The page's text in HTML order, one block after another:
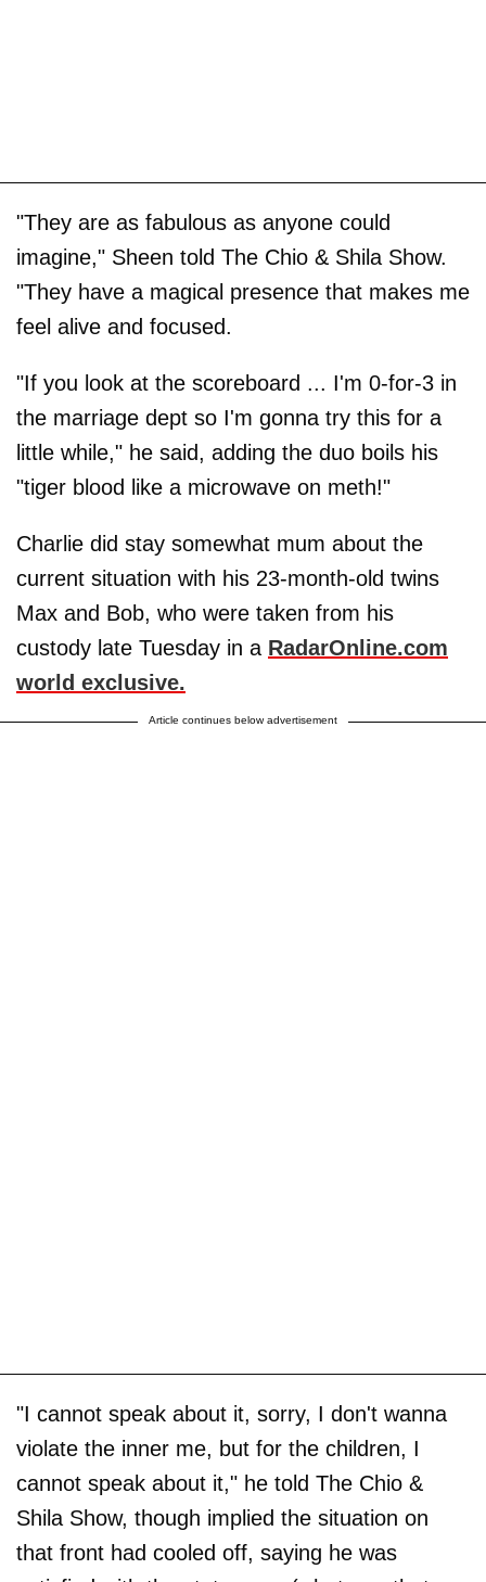
"They are as fabulous as anyone could
imagine," Sheen told The Chio & Shila Show.
"They have a magical presence that makes me
feel alive and focused.
"If you look at the scoreboard ... I'm 0-for-3 in
the marriage dept so I'm gonna try this for a
little while," he said, adding the duo boils his
"tiger blood like a microwave on meth!"
Charlie did stay somewhat mum about the
current situation with his 23-month-old twins
Max and Bob, who were taken from his
custody late Tuesday in a RadarOnline.com
world exclusive.
Article continues below advertisement
"I cannot speak about it, sorry, I don't wanna
violate the inner me, but for the children, I
cannot speak about it," he told The Chio &
Shila Show, though implied the situation on
that front had cooled off, saying he was